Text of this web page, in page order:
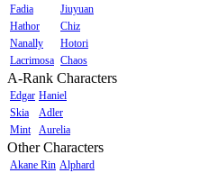
Fadia
Jiuyuan
Hathor
Chiz
Nanally
Hotori
Lacrimosa Chaos
A-Rank Characters
Edgar Haniel
Skia
Adler
Mint
Aurelia
Other Characters
Akane Rin Alphard